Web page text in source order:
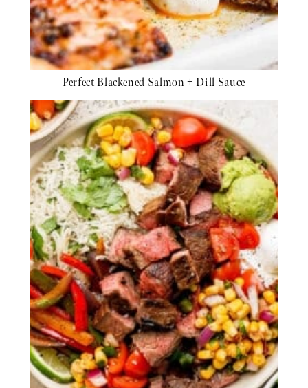
Perfect Blackened Salmon + Dill Sauce